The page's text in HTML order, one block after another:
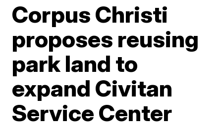
Corpus Christi
proposes reusing
park land to
expand Civitan
Service Center